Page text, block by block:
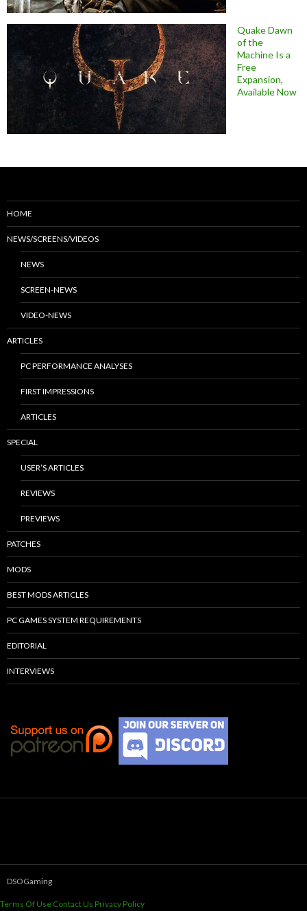
Quake Dawn
of the
Machine Is a
Free
Expansion,
Available Now
HOME
NEWS/SCREENS/VIDEOS
NEWS
SCREEN-NEWS
VIDEO-NEWS
ARTICLES
PC PERFORMANCE ANALYSES
FIRST IMPRESSIONS
ARTICLES
SPECIAL
USER’S ARTICLES
REVIEWS
PREVIEWS
PATCHES
MODS
BEST MODS ARTICLES
PC GAMES SYSTEM REQUIREMENTS
EDITORIAL
INTERVIEWS
DSOGaming
Terms Of Use Contact Us Privacy Policy